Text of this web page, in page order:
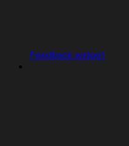
Feedback widget